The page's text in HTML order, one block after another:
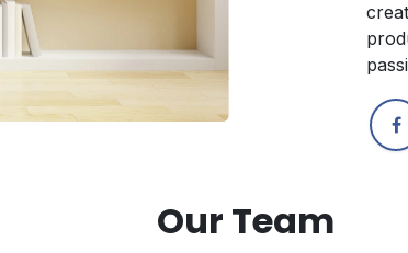
Our Team